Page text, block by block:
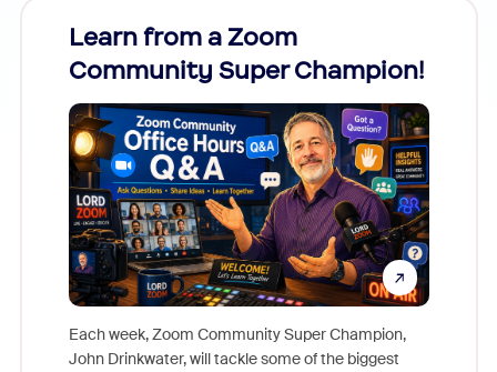
Learn from a Zoom
Community Super Champion!
Each week, Zoom Community Super Champion,
John Drinkwater, will tackle some of the biggest